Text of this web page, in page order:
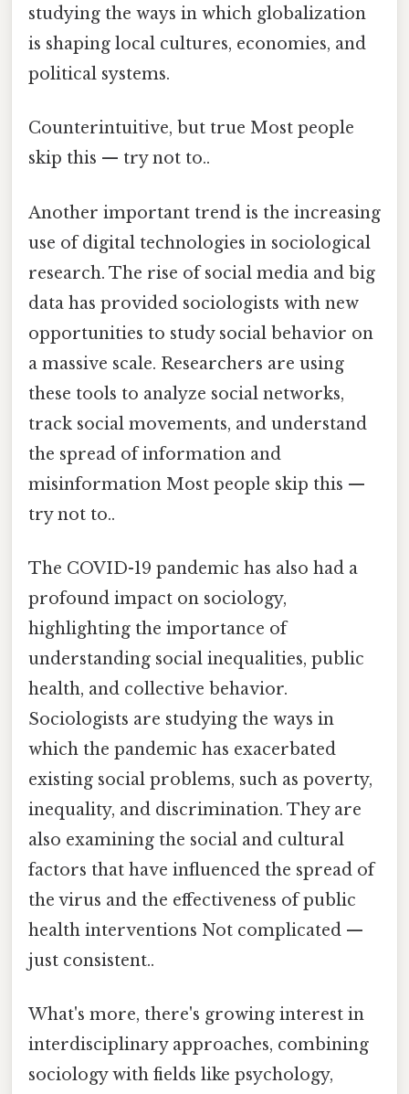
studying the ways in which globalization
is shaping local cultures, economies, and
political systems.
Counterintuitive, but true Most people
skip this — try not to..
Another important trend is the increasing
use of digital technologies in sociological
research. The rise of social media and big
data has provided sociologists with new
opportunities to study social behavior on
a massive scale. Researchers are using
these tools to analyze social networks,
track social movements, and understand
the spread of information and
misinformation Most people skip this —
try not to..
The COVID-19 pandemic has also had a
profound impact on sociology,
highlighting the importance of
understanding social inequalities, public
health, and collective behavior.
Sociologists are studying the ways in
which the pandemic has exacerbated
existing social problems, such as poverty,
inequality, and discrimination. They are
also examining the social and cultural
factors that have influenced the spread of
the virus and the effectiveness of public
health interventions Not complicated —
just consistent..
What's more, there's growing interest in
interdisciplinary approaches, combining
sociology with fields like psychology,